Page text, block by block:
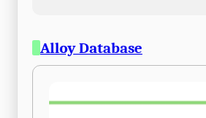
Alloy Database